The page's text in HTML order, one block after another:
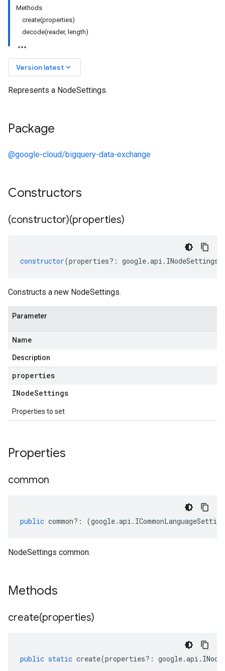
Methods
create(properties)
decode(reader, length)
Version latest keyboard_arrow_down
Represents a NodeSettings.
Package
@google-cloud/bigquery-data-exchange
Constructors
(constructor)(properties)
constructor(properties?: google.api . INodeSettings
Constructs a new NodeSettings.
Parameter
Name
Description
properties
INodeSettings
Properties to set
Properties
common
public common?: (google.api .
NodeSettings common.
Methods
create(properties)
public static create(properties?: google.api .